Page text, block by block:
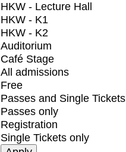
HKW - Lecture Hall
HKW - K1
HKW - K2
Auditorium
Café Stage
All admissions
Free
Passes and Single Tickets
Passes only
Registration
Single Tickets only